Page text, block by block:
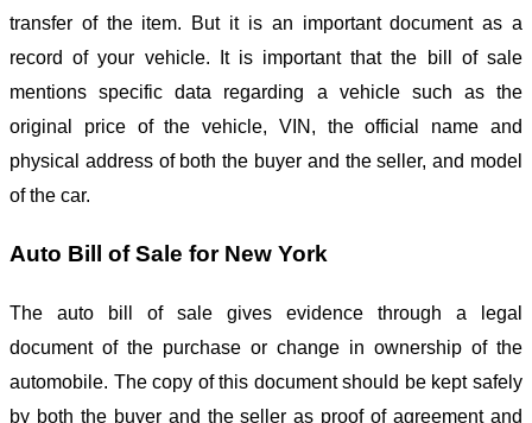
transfer of the item. But it is an important document as a
record of your vehicle. It is important that the bill of sale
mentions specific data regarding a vehicle such as the
original price of the vehicle, VIN, the official name and
physical address of both the buyer and the seller, and model
of the car.
Auto Bill of Sale for New York
The auto bill of sale gives evidence through a legal
document of the purchase or change in ownership of the
automobile. The copy of this document should be kept safely
by both the buyer and the seller as proof of agreement and